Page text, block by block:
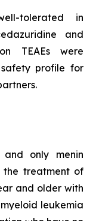
tolerated in
and
TEAEs were
profile for
only menin
the treatment of
and older with
leukemia